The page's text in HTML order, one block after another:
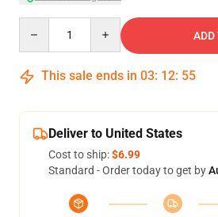
ADD
This sale ends in 03: 12: 54
Deliver to United States
Cost to ship:$6.99
Standard - Order today to get by